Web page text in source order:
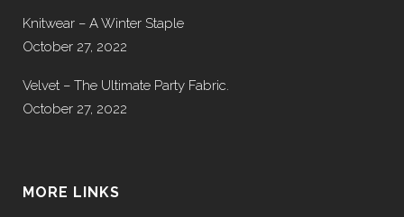
Knitwear – A Winter Staple
October 27, 2022
Velvet – The Ultimate Party Fabric.
October 27, 2022
MORE LINKS